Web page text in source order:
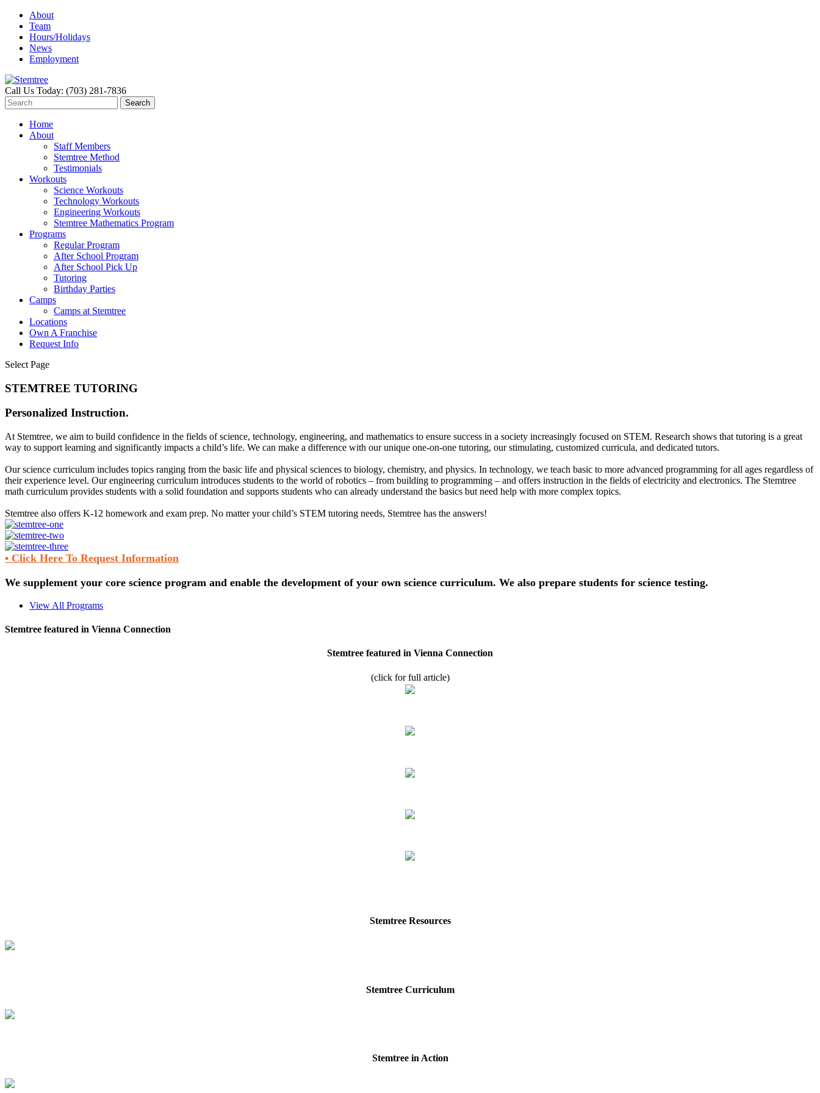
About
Team
Hours/Holidays
News
Employment
Call Us Today: (703) 281-7836
Home
About
Staff Members
Stemtree Method
Testimonials
Workouts
Science Workouts
Technology Workouts
Engineering Workouts
Stemtree Mathematics Program
Programs
Regular Program
After School Program
After School Pick Up
Tutoring
Birthday Parties
Camps
Camps at Stemtree
Locations
Own A Franchise
Request Info
Select Page
STEMTREE TUTORING
Personalized Instruction.
At Stemtree, we aim to build confidence in the fields of science, technology, engineering, and mathematics to ensure success in a society increasingly focused on STEM. Research shows that tutoring is a great
way to support learning and significantly impacts a child’s life. We can make a difference with our unique one-on-one tutoring, our stimulating, customized curricula, and dedicated tutors.
Our science curriculum includes topics ranging from the basic life and physical sciences to biology, chemistry, and physics. In technology, we teach basic to more advanced programming for all ages regardless of
their experience level. Our engineering curriculum introduces students to the world of robotics – from building to programming – and offers instruction in the fields of electricity and electronics. The Stemtree
math curriculum provides students with a solid foundation and supports students who can already understand the basics but need help with more complex topics.
Stemtree also offers K-12 homework and exam prep. No matter your child’s STEM tutoring needs, Stemtree has the answers!
• Click Here To Request Information
We supplement your core science program and enable the development of your own science curriculum. We also prepare students for science testing.
View All Programs
Stemtree featured in Vienna Connection
Stemtree featured in Vienna Connection
(click for full article)
Stemtree Resources
Stemtree Curriculum
Stemtree in Action